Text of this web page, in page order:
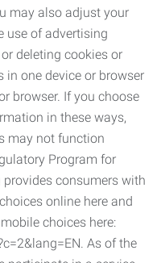
may also adjust your
use of advertising
deleting cookies or
one device or browser
browser. If you choose
in these ways,
may not function
Program for
consumers with
online here and
choices here:
As of the